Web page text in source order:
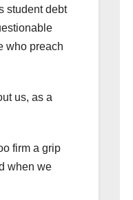
student debt
who preach
us, as a
firm a grip
when we